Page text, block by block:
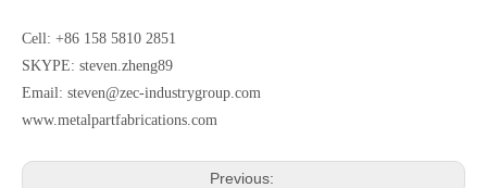
Cell: +86 158 5810 2851
SKYPE: steven.zheng89
Email: steven@zec-industrygroup.com
www.metalpartfabrications.com
Previous: